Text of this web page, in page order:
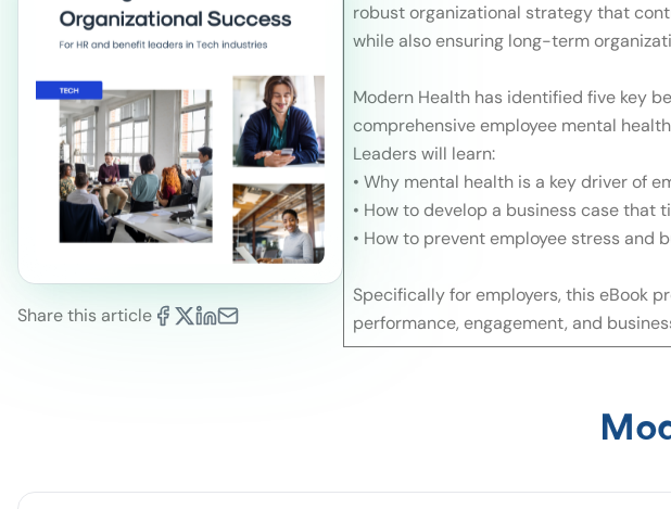
Share this article
robust organizational strategy that
while also ensuring long-term
Modern Health has identified five key
comprehensive employee mental
Leaders will learn:
• Why mental health is a key driver of
• How to develop a business case
• How to prevent employee stress and
Specifically for employers, this eBook
performance, engagement, and